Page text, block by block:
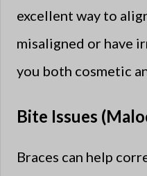
excellent way to
misaligned or have
you both cosmetic
Bite Issues
Braces can help